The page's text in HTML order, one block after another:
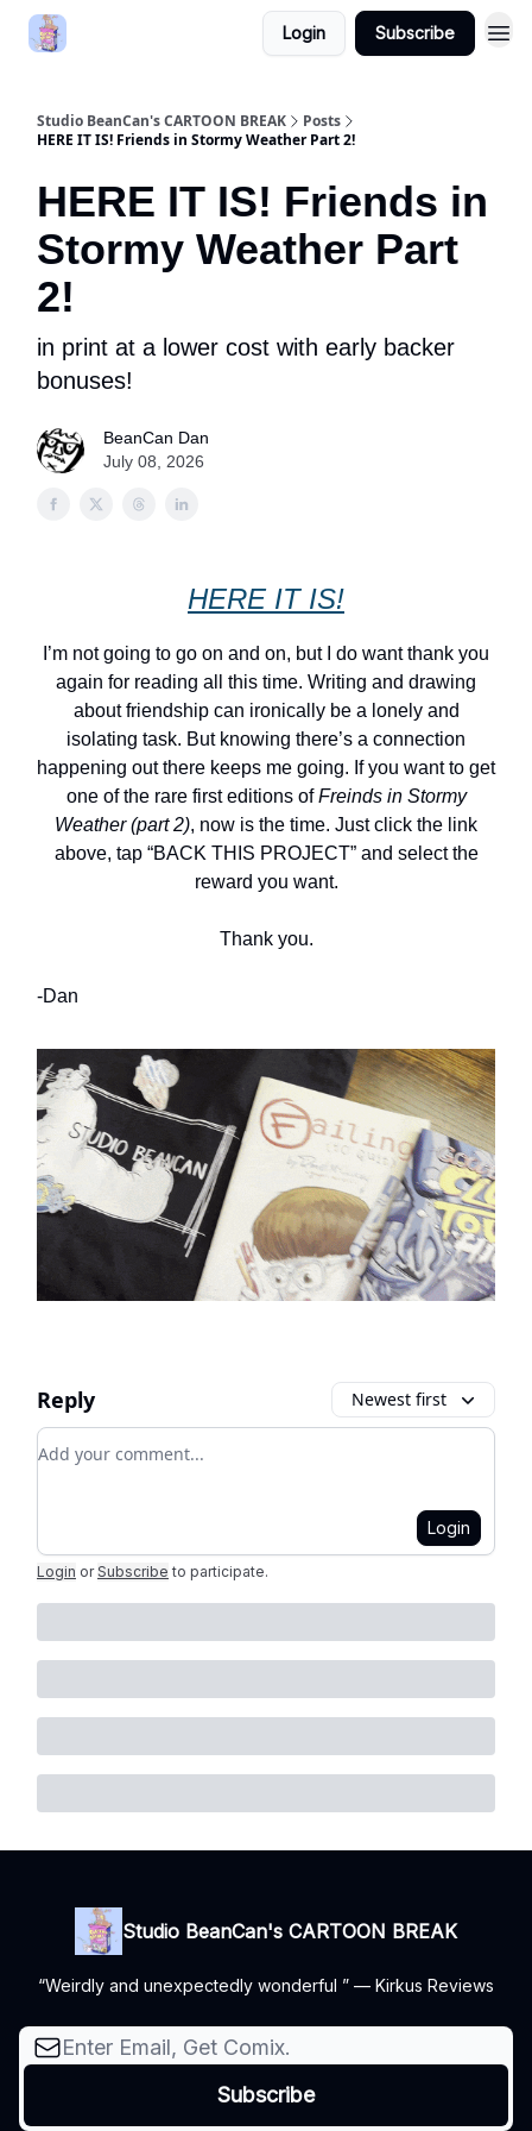
Login Subscribe
Studio BeanCan's CARTOON BREAK
Posts
HERE IT IS! Friends in Stormy Weather Part 2!
HERE IT IS! Friends in
Stormy Weather Part
2!
in print at a lower cost with early backer
bonuses!
BeanCan Dan
July 08, 2026
HERE IT IS!
I’m not going to go on and on, but I do want thank you
again for reading all this time. Writing and drawing
about friendship can ironically be a lonely and
isolating task. But knowing there’s a connection
happening out there keeps me going. If you want to get
one of the rare first editions ofFreinds in Stormy
Weather (part 2), now is the time. Just click the link
above, tap “BACK THIS PROJECT” and select the
reward you want.
Thank you.
-Dan
Reply Newest first
Add your comment
Login
Login or Subscribe to participate.
Studio BeanCan's CARTOON BREAK
“Weirdly and unexpectedly wonderful ” — Kirkus Reviews